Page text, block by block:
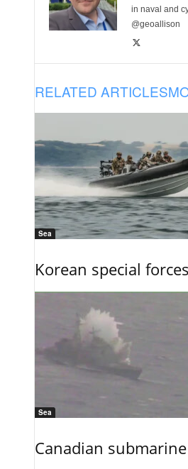
in naval and
@geoallison
RELATED ARTICLES
Sea
Korean special
Sea
Canadian